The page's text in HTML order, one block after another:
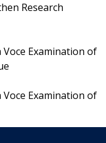
Research
Voce Examination of
Voce Examination of